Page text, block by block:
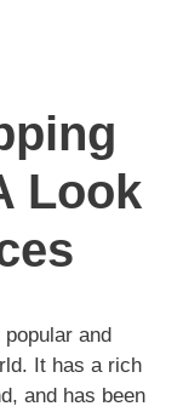
Look
and
It has a rich
and has been